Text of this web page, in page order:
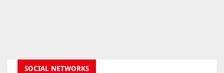
SOCIAL NETWORKS